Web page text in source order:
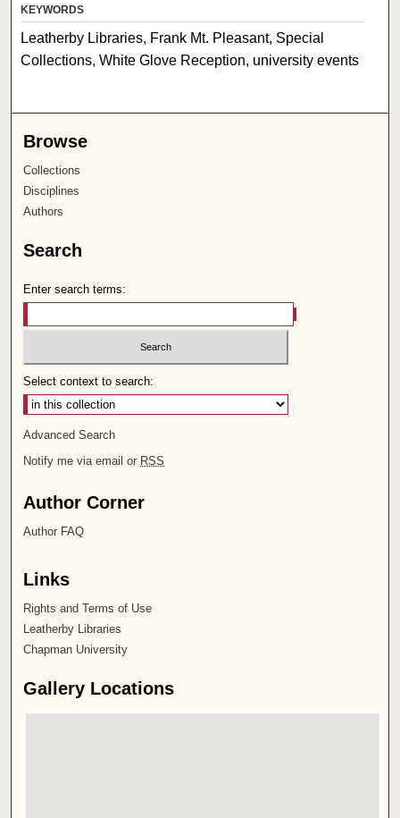
KEYWORDS
Leatherby Libraries, Frank Mt. Pleasant, Special
Collections, White Glove Reception, university events
Browse
Collections
Disciplines
Authors
Search
Enter search terms:
Select context to search:
Advanced Search
Notify me via email or RSS
Author Corner
Author FAQ
Links
Rights and Terms of Use
Leatherby Libraries
Chapman University
Gallery Locations